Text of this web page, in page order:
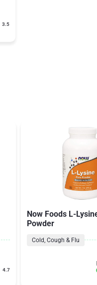
3.5
4.7
Now Foods L-
Powder
Cold, Cough & Flu